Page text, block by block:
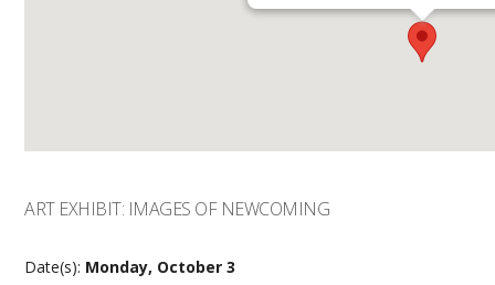
ART EXHIBIT: IMAGES OF NEWCOMING
Date(s): Monday, October 3